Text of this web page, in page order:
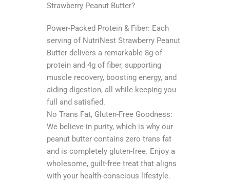
Strawberry Peanut Butter?
Power-Packed Protein & Fiber: Each
serving of NutriNest Strawberry Peanut
Butter delivers a remarkable 8g of
protein and 4g of fiber, supporting
muscle recovery, boosting energy, and
aiding digestion, all while keeping you
full and satisfied.
No Trans Fat, Gluten-Free Goodness:
We believe in purity, which is why our
peanut butter contains zero trans fat
and is completely gluten-free. Enjoy a
wholesome, guilt-free treat that aligns
with your health-conscious lifestyle.